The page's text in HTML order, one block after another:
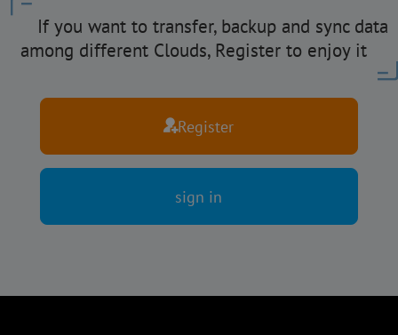
If you want to transfer, backup and sync data
among different Clouds, Register to enjoy it
Register
sign in